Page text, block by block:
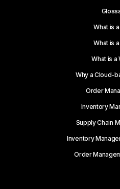
What is
What is
What is a
Why a Cloud-
Order
Inventory
Supply Chain
Inventory
Order